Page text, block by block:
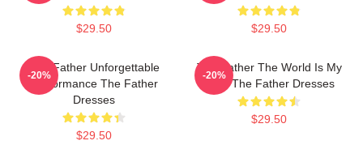
$29.50 $29.50
The Father Unforgettable
Performance The Father
Dresses
$29.50
-20%
The Father The World Is My
Mind The Father Dresses
$29.50
-20%